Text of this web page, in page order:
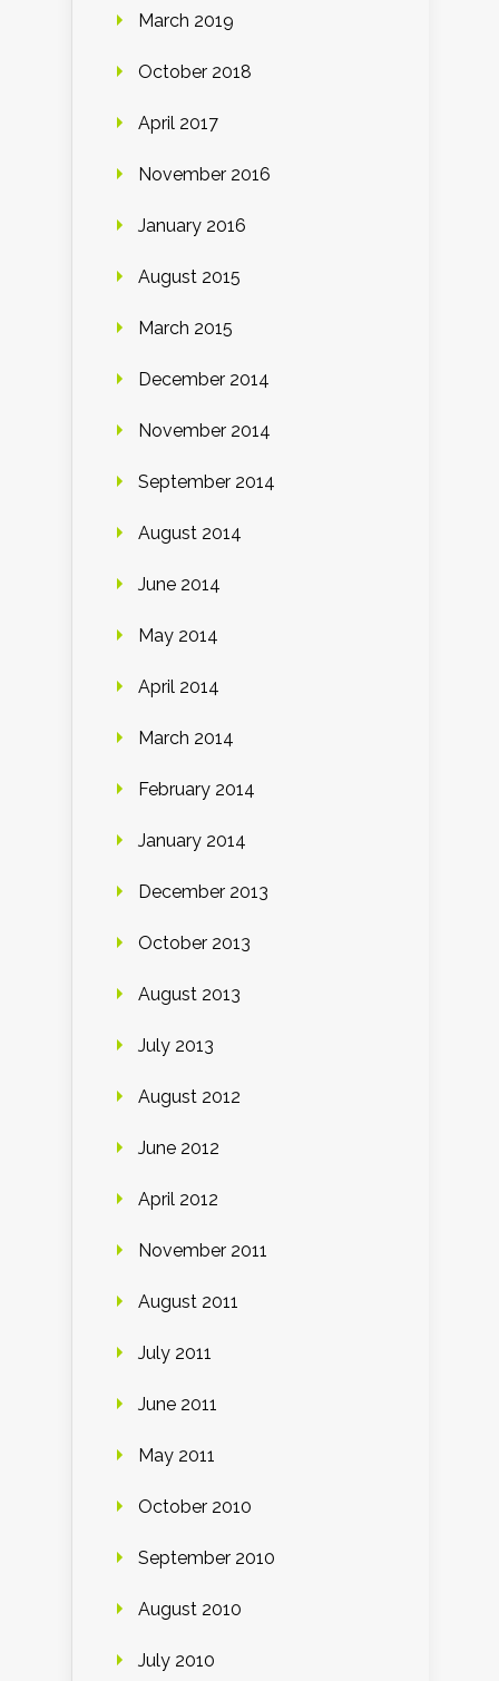
March 2019
October 2018
April 2017
November 2016
January 2016
August 2015
March 2015
December 2014
November 2014
September 2014
August 2014
June 2014
May 2014
April 2014
March 2014
February 2014
January 2014
December 2013
October 2013
August 2013
July 2013
August 2012
June 2012
April 2012
November 2011
August 2011
July 2011
June 2011
May 2011
October 2010
September 2010
August 2010
July 2010